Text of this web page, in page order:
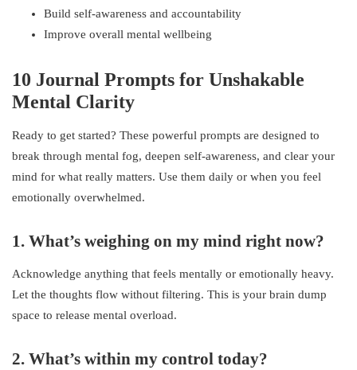
Build self-awareness and accountability
Improve overall mental wellbeing
10 Journal Prompts for Unshakable
Mental Clarity
Ready to get started? These powerful prompts are designed to
break through mental fog, deepen self-awareness, and clear your
mind for what really matters. Use them daily or when you feel
emotionally overwhelmed.
1. What’s weighing on my mind right now?
Acknowledge anything that feels mentally or emotionally heavy.
Let the thoughts flow without filtering. This is your brain dump
space to release mental overload.
2. What’s within my control today?